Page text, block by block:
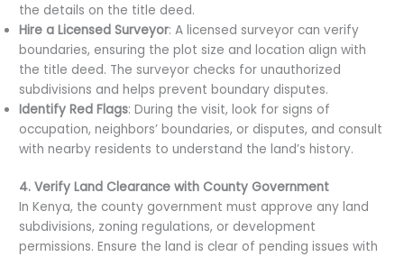
the details on the title deed.
Hire a Licensed Surveyor: A licensed surveyor can verify
boundaries, ensuring the plot size and location align with
the title deed. The surveyor checks for unauthorized
subdivisions and helps prevent boundary disputes.
Identify Red Flags: During the visit, look for signs of
occupation, neighbors’ boundaries, or disputes, and consult
with nearby residents to understand the land’s history.
4. Verify Land Clearance with County Government
In Kenya, the county government must approve any land
subdivisions, zoning regulations, or development
permissions. Ensure the land is clear of pending issues with